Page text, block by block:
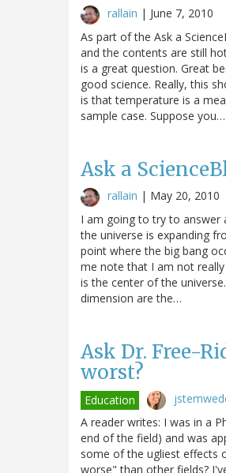
rallain | June 7, 2010
As part of the Ask a
and the contents are still
is a great question. Great
good science. Really, this
is that temperature is a
sample case. Suppose you…
Ask a
rallain | May 20, 2010
I am going to try to answer
the universe is expanding
point where the big bang
me note that I am not
is the center of the
dimension are the…
Ask Dr. Free-
worst?
Education
A reader writes: I was in a
end of the field) and was
some of the ugliest effects
worse" than other fields?